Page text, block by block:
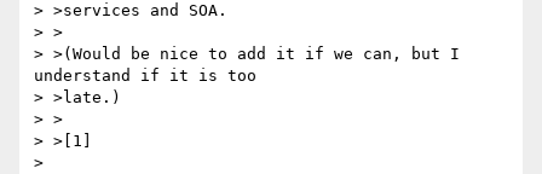
> >services and SOA.
> >
> >(Would be nice to add it if we can, but I
understand if it is too
> >late.)
> >
> >[1]
>